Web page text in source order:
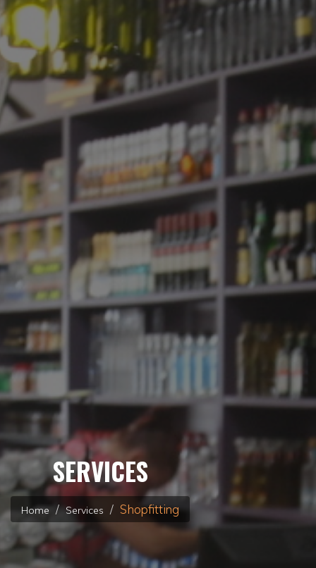
SERVICES
Home Services Shopfitting